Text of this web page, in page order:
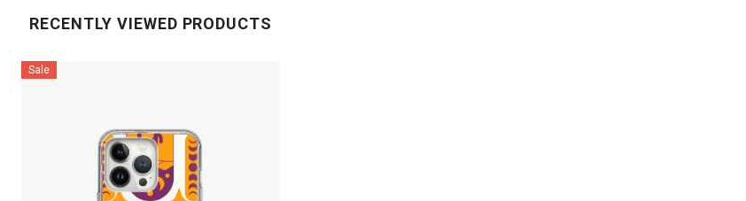
RECENTLY VIEWED PRODUCTS
Sale